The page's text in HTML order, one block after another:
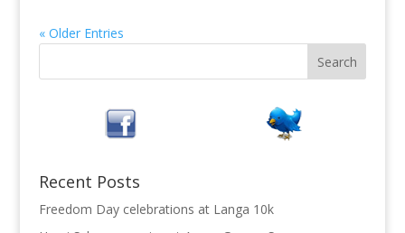
« Older Entries
Recent Posts
Freedom Day celebrations at Langa 10k